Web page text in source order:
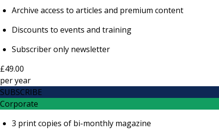
Archive access to articles and premium content
Discounts to events and training
Subscriber only newsletter
£49.00
peryear
SUBSCRIBE
Corporate
3 print copies of bi-monthly magazine